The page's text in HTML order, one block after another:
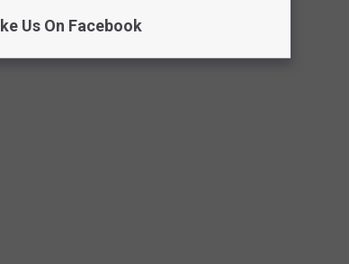
Us On Facebook